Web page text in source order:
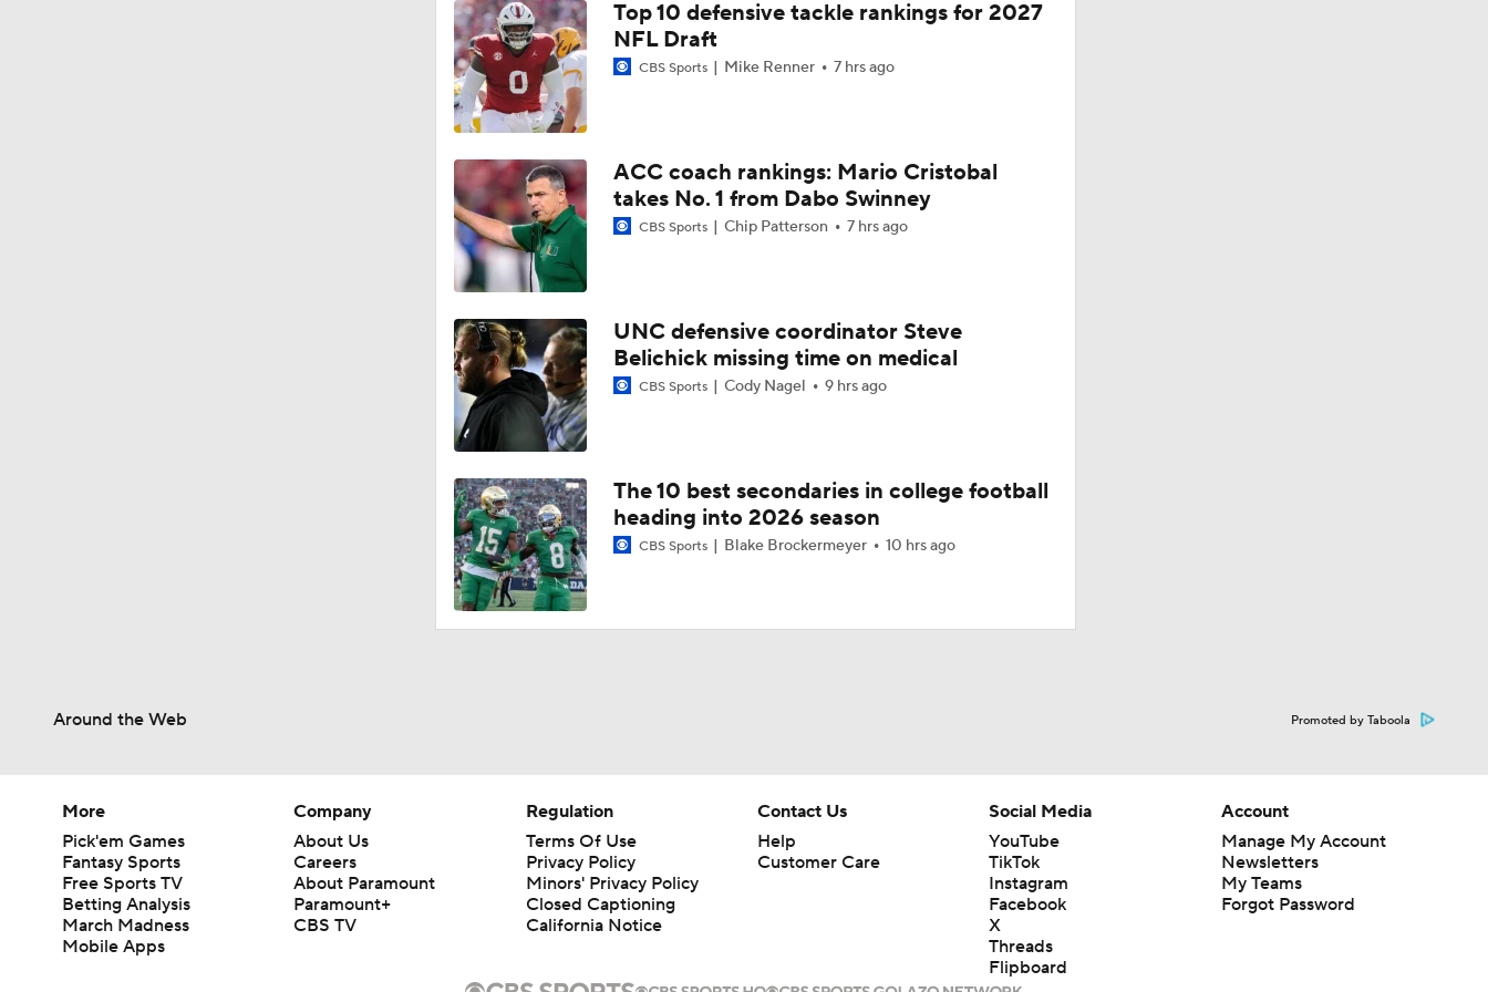
Top 10 defensive tackle rankings for 2027
NFL Draft
CBS Sports Mike Renner 7 hrs ago
ACC coach rankings: Mario Cristobal
takes No. 1 from Dabo Swinney
CBS Sports Chip Patterson 7 hrs ago
UNC defensive coordinator Steve
Belichick missing time on medical
CBS Sports Cody Nagel 9 hrs ago
The 10 best secondaries in college football
heading into 2026 season
CBS Sports Blake Brockermeyer 10 hrs ago
Around the Web Promoted by Taboola
More
Pick'em Games
Fantasy Sports
Free Sports TV
Betting Analysis
March Madness
Mobile Apps
Company
About Us
Careers
About Paramount
Paramount+
CBS TV
Regulation
Terms Of Use
Privacy Policy
Minors' Privacy Policy
Closed Captioning
California Notice
Contact Us
Help
Customer Care
Social Media
YouTube
TikTok
Instagram
Facebook
X
Threads
Flipboard
Account
Manage My Account
Newsletters
My Teams
Forgot Password